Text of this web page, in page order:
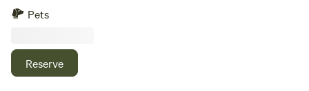
waters have become a dream location for kayakers,
dives.&nbsp;&nbsp;The Casque Isle Hiking Trail begins in
Rossport.&nbsp;&nbsp;Other favourite pastimes are
Pets
Reserve